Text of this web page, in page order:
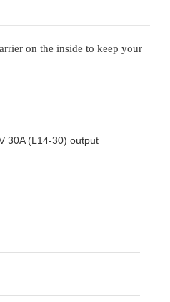
on the inside to keep your
30A (L14-30) output